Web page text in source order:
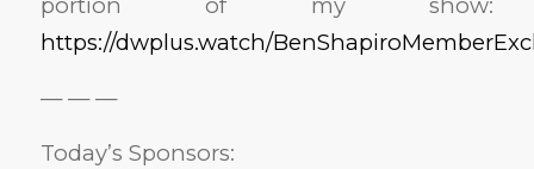
portion of my show:
https://dwplus.watch/
— — —
Today’s Sponsors: